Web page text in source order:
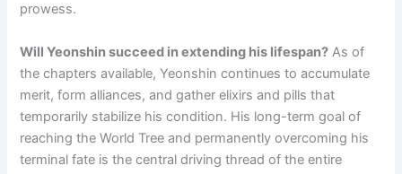
prowess.
Will Yeonshin succeed in extending his lifespan? As of
the chapters available, Yeonshin continues to accumulate
merit, form alliances, and gather elixirs and pills that
temporarily stabilize his condition. His long-term goal of
reaching the World Tree and permanently overcoming his
terminal fate is the central driving thread of the entire